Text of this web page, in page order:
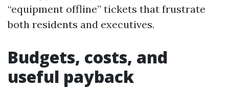
“equipment offline” tickets that frustrate
both residents and executives.
Budgets, costs, and
useful payback